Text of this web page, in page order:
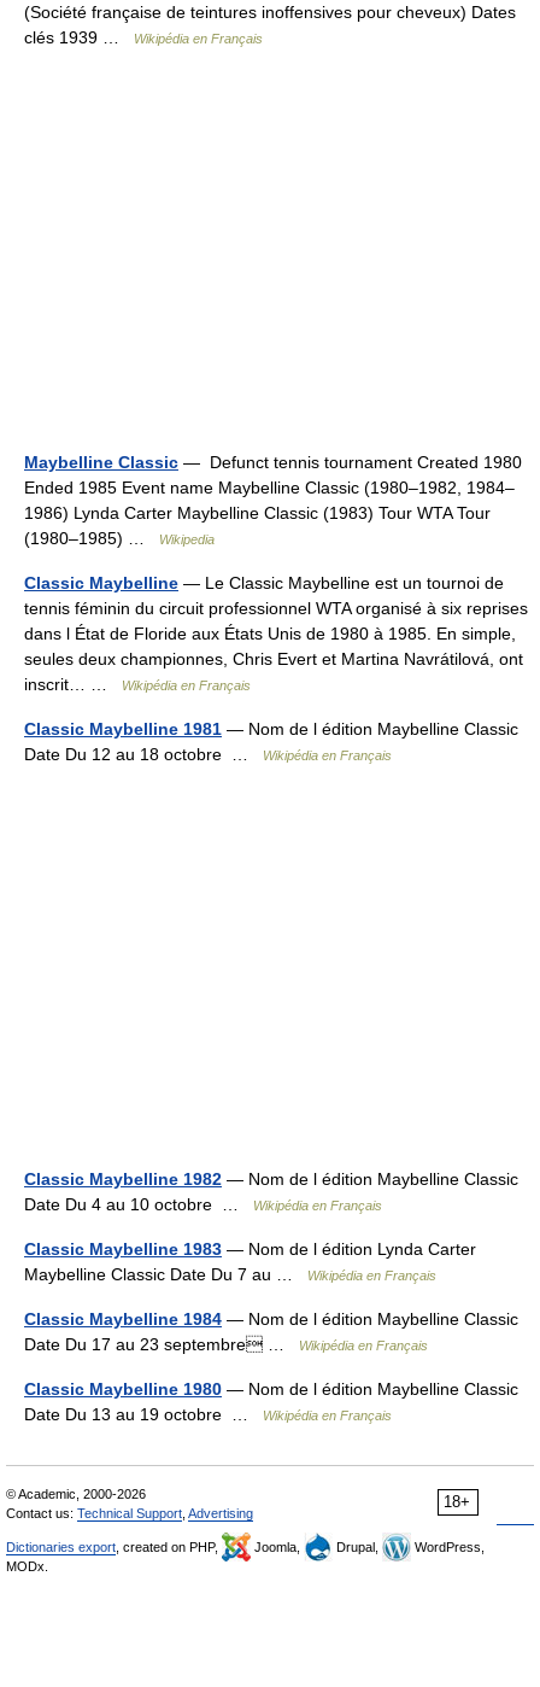
(Société française de teintures inoffensives pour cheveux) Dates
clés 1939 …
Wikipédia en Français
Maybelline Classic — Defunct tennis tournament Created 1980
Ended 1985 Event name Maybelline Classic (1980–1982, 1984–
1986) Lynda Carter Maybelline Classic (1983) Tour WTA Tour
(1980–1985) …
Wikipedia
Classic Maybelline — Le Classic Maybelline est un tournoi de
tennis féminin du circuit professionnel WTA organisé à six reprises
dans l État de Floride aux États Unis de 1980 à 1985. En simple,
seules deux championnes, Chris Evert et Martina Navrátilová, ont
inscrit… …
Wikipédia en Français
Classic Maybelline 1981 — Nom de l édition Maybelline Classic
Date Du 12 au 18 octobre …
Wikipédia en Français
Classic Maybelline 1982 — Nom de l édition Maybelline Classic
Date Du 4 au 10 octobre …
Wikipédia en Français
Classic Maybelline 1983 — Nom de l édition Lynda Carter
Maybelline Classic Date Du 7 au …
Wikipédia en Français
Classic Maybelline 1984 — Nom de l édition Maybelline Classic
Date Du 17 au 23 septembre …
Wikipédia en Français
Classic Maybelline 1980 — Nom de l édition Maybelline Classic
Date Du 13 au 19 octobre …
Wikipédia en Français
18+
© Academic, 2000-2026
Contact us: Technical Support Advertising
Dictionaries export , created on PHP, Joomla, Drupal,
WordPress,
MODx.